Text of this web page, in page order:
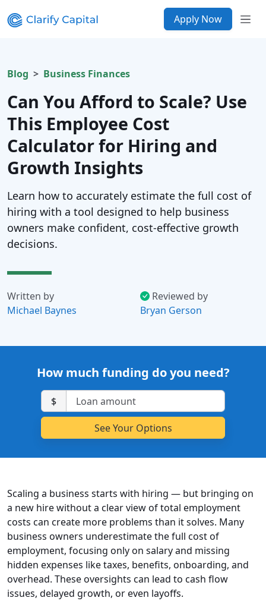
Apply Now
Blog Business Finances
Can You Afford to Scale? Use
This Employee Cost
Calculator for Hiring and
Growth Insights
Learn how to accurately estimate the full cost of
hiring with a tool designed to help business
owners make confident, cost-effective growth
decisions.
Written by
Michael Baynes
Reviewed by
Bryan Gerson
How much funding do you need?
$
Scaling a business starts with hiring — but bringing on
a new hire without a clear view of total employment
costs can create more problems than it solves. Many
business owners underestimate the full cost of
employment, focusing only on salary and missing
hidden expenses like taxes, benefits, onboarding, and
overhead. These oversights can lead to cash flow
issues, delayed growth, or even layoffs.